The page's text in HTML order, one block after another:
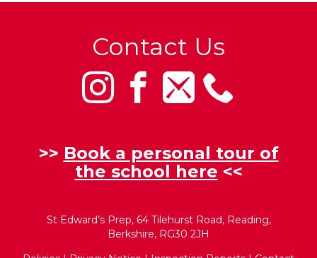
Contact Us
>> Book a personal tour of
the school here <<
St Edward’s Prep, 64 Tilehurst Road, Reading,
Berkshire, RG30 2JH